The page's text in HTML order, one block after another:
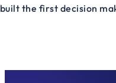
the first decision